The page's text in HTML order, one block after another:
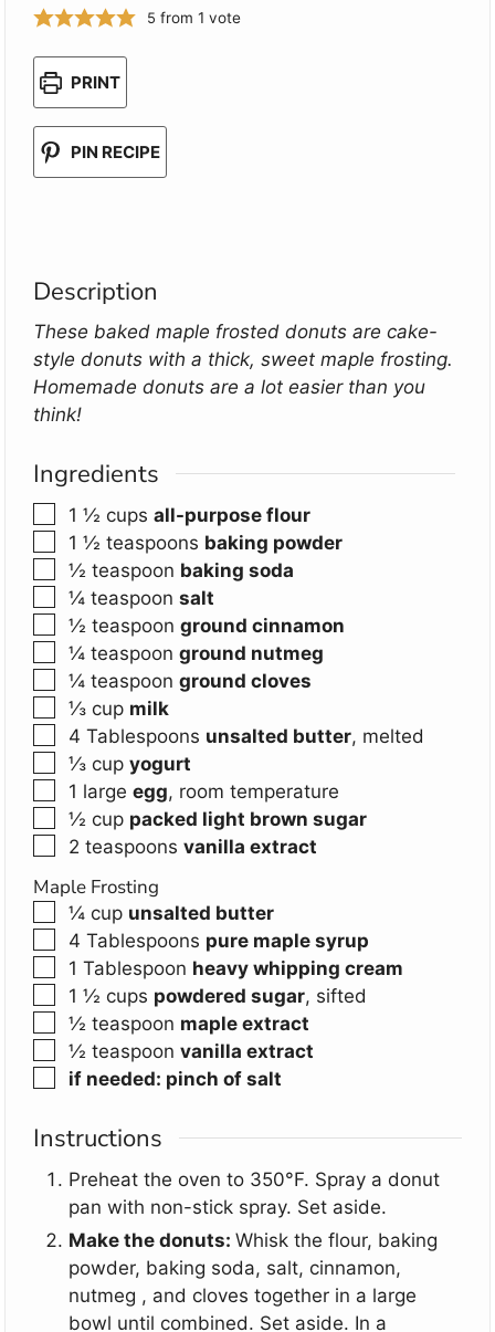
5 from 1 vote
PRINT
PIN RECIPE
Description
These baked maple frosted donuts are cake-
style donuts with a thick, sweet maple frosting.
Homemade donuts are a lot easier than you
think!
Ingredients
▢
1 ½ cups all-purpose flour
▢
1 ½ teaspoons baking powder
▢
½ teaspoon baking soda
▢
¼ teaspoon salt
▢
½ teaspoon ground cinnamon
▢
¼ teaspoon ground nutmeg
▢
¼ teaspoon ground cloves
▢
⅓ cup milk
▢
4 Tablespoons unsalted butter, melted
▢
⅓ cup yogurt
▢
1 large egg, room temperature
▢
½ cup packed light brown sugar
▢
2 teaspoons vanilla extract
Maple Frosting
▢
¼ cup unsalted butter
▢
4 Tablespoons pure maple syrup
▢
1 Tablespoon heavy whipping cream
▢
1 ½ cups powdered sugar, sifted
▢
½ teaspoon maple extract
▢
½ teaspoon vanilla extract
▢
if needed: pinch of salt
Instructions
Preheat the oven to 350°F. Spray a donut
pan with non-stick spray. Set aside.
Make the donuts: Whisk the flour, baking
powder, baking soda, salt, cinnamon,
nutmeg , and cloves together in a large
bowl until combined. Set aside. In a